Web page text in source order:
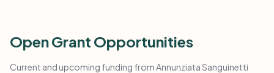
Open Grant Opportunities
Current and upcoming funding from Annunziata Sanguinetti